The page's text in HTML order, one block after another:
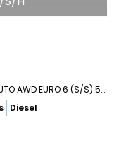
SUV 2.0 ECOBLUE ST-LINE FIRST EDITION AUTO AWD EURO 6 (S/S) 5DR (2020/70)
Diesel